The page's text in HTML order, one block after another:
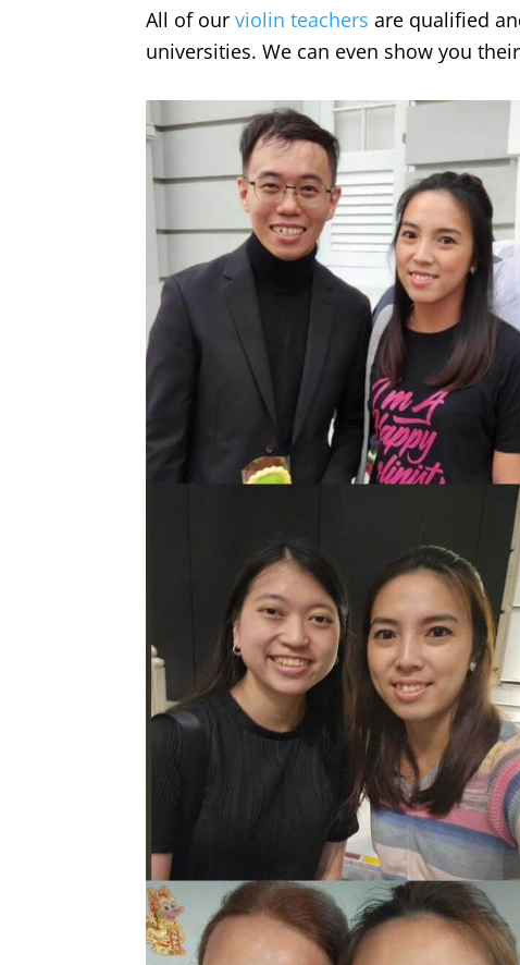
All of ourviolin teachers are qualified
universities. We can even show you